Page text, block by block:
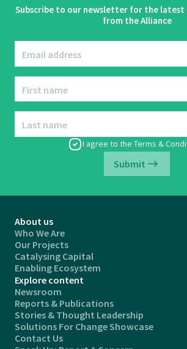
Subscribe to our newsletter for the latest
from the Alliance
Email address
First name
Last name
I agree to the Terms &
Submit
About us
Who We Are
Our Projects
Catalysing Capital
Enabling Ecosystem
Explore content
Newsroom
Reports & Publications
Stories & Thought Leadership
Solutions For Change Showcase
Contact Us